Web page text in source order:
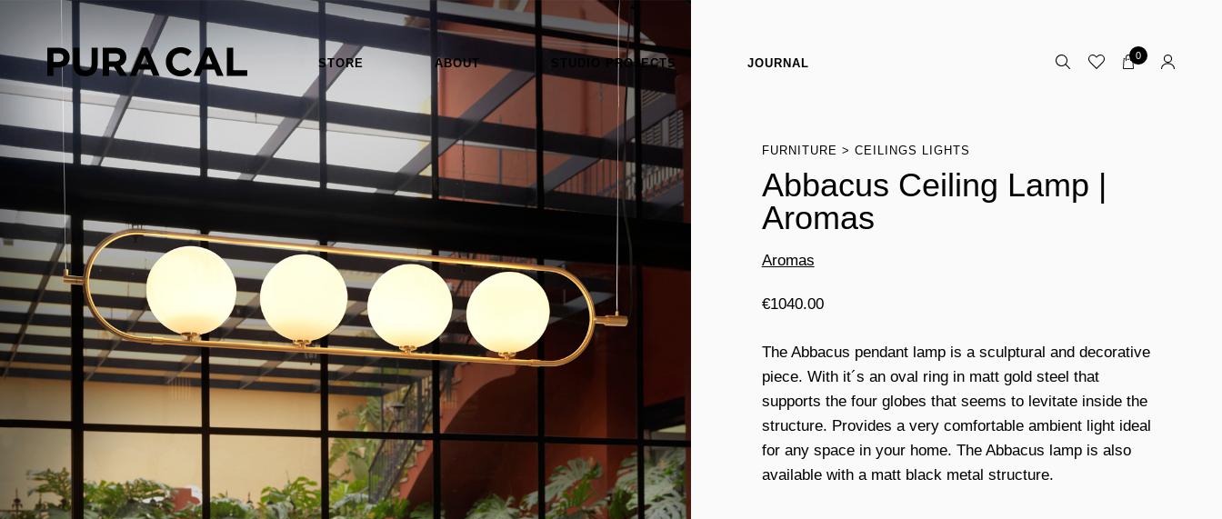
STORE ABOUT STUDIO PROJECTS JOURNAL
0
FURNITURE CEILINGS LIGHTS
Abbacus Ceiling Lamp |
Aromas
Aromas
€1040.00
The Abbacus pendant lamp is a sculptural and decorative
piece. With it´s an oval ring in matt gold steel that
supports the four globes that seems to levitate inside the
structure. Provides a very comfortable ambient light ideal
for any space in your home. The Abbacus lamp is also
available with a matt black metal structure.